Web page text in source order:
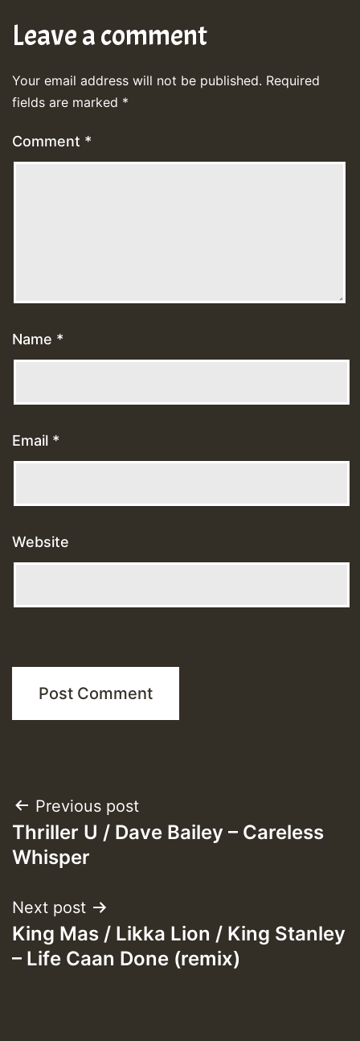
Leave a comment
Your email address will not be published. Required
fields are marked *
Comment *
Name *
Email *
Website
Post
navigation
Previous post
Thriller U / Dave Bailey – Careless
Whisper
Next post
King Mas / Likka Lion / King Stanley
– Life Caan Done (remix)